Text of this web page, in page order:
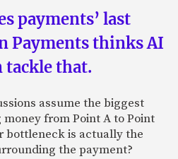
payments’ last
Payments thinks AI
tackle that.
assume the biggest
from Point A to Point
bottleneck is actually the
the payment?